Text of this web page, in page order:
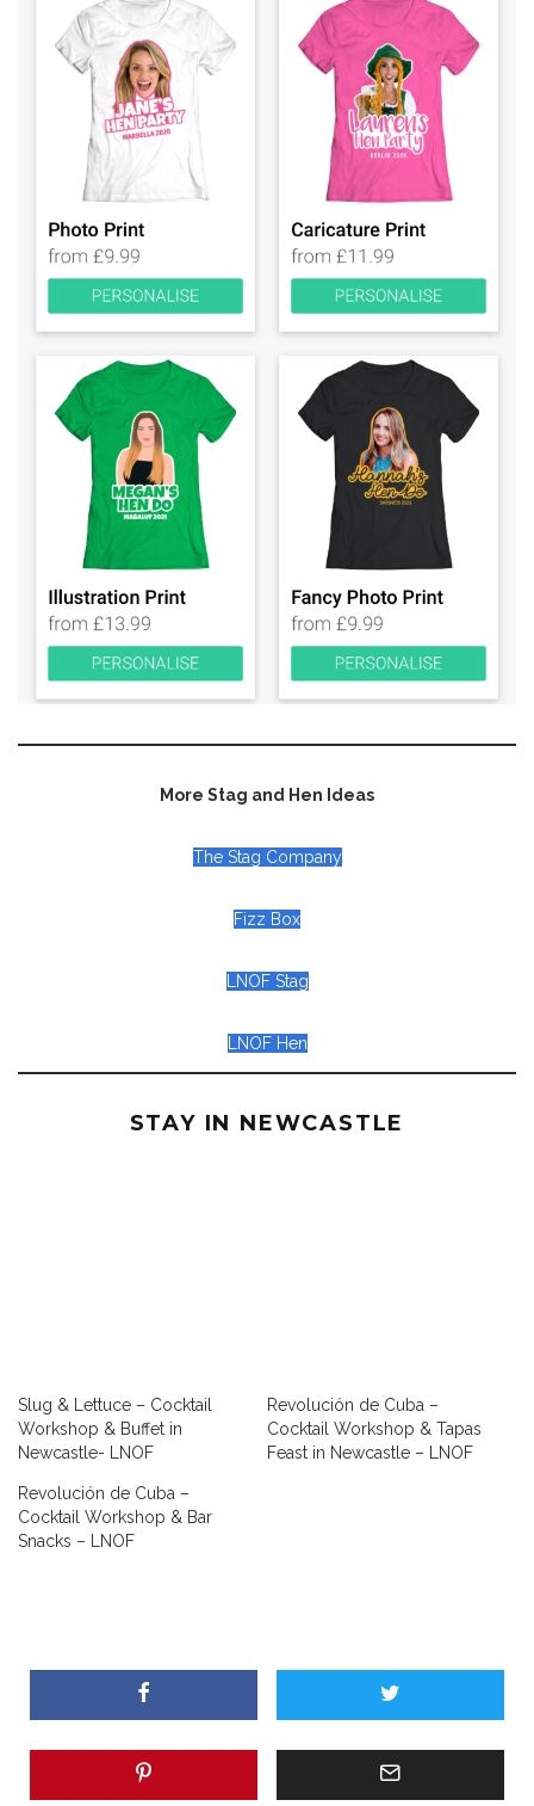
More Stag and Hen Ideas
The Stag Company
Fizz Box
LNOF Stag
LNOF Hen
STAY IN NEWCASTLE
Slug & Lettuce – Cocktail
Workshop & Buffet in
Newcastle- LNOF
Revolución de Cuba –
Cocktail Workshop & Tapas
Feast in Newcastle – LNOF
Revolución de Cuba –
Cocktail Workshop & Bar
Snacks – LNOF